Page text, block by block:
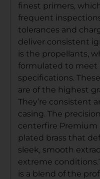
finest primers,
frequent
tolerances and
deliver consistent
is the propellants,
formulated to meet
specifications.
are of the highest
They’re consistent
casing. The
centerfire Premium
plated brass that
sleek, smooth
extreme
is a blend of the